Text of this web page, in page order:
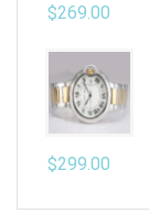
$269.00
$299.00